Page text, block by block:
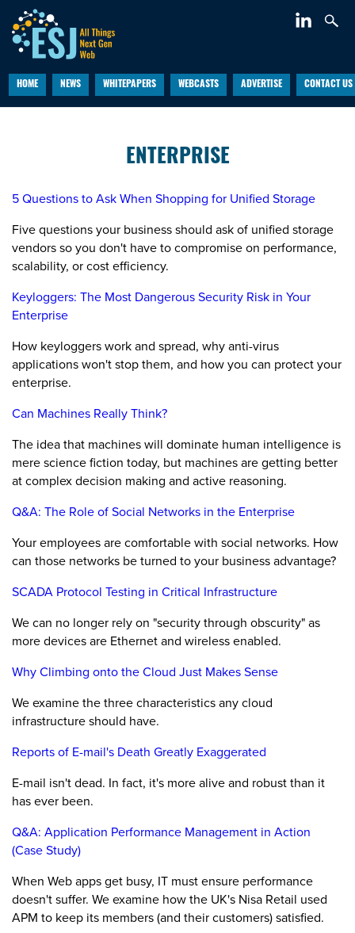
HOME NEWS WHITEPAPERS WEBCASTS ADVERTISE CONTACT US
ENTERPRISE
5 Questions to Ask When Shopping for Unified Storage
Five questions your business should ask of unified storage
vendors so you don't have to compromise on performance,
scalability, or cost efficiency.
Keyloggers: The Most Dangerous Security Risk in Your
Enterprise
How keyloggers work and spread, why anti-virus
applications won't stop them, and how you can protect your
enterprise.
Can Machines Really Think?
The idea that machines will dominate human intelligence is
mere science fiction today, but machines are getting better
at complex decision making and active reasoning.
Q&A: The Role of Social Networks in the Enterprise
Your employees are comfortable with social networks. How
can those networks be turned to your business advantage?
SCADA Protocol Testing in Critical Infrastructure
We can no longer rely on "security through obscurity" as
more devices are Ethernet and wireless enabled.
Why Climbing onto the Cloud Just Makes Sense
We examine the three characteristics any cloud
infrastructure should have.
Reports of E-mail's Death Greatly Exaggerated
E-mail isn't dead. In fact, it's more alive and robust than it
has ever been.
Q&A: Application Performance Management in Action
(Case Study)
When Web apps get busy, IT must ensure performance
doesn't suffer. We examine how the UK's Nisa Retail used
APM to keep its members (and their customers) satisfied.